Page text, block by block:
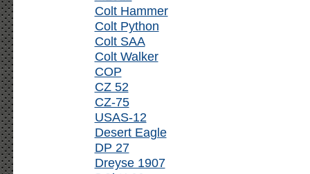
Colt Hammer
Colt Python
Colt SAA
Colt Walker
COP
CZ 52
CZ-75
USAS-12
Desert Eagle
DP 27
Dreyse 1907